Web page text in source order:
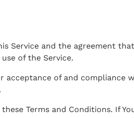
Service and the agreement
of the Service.
acceptance of and compliance
Terms and Conditions. If